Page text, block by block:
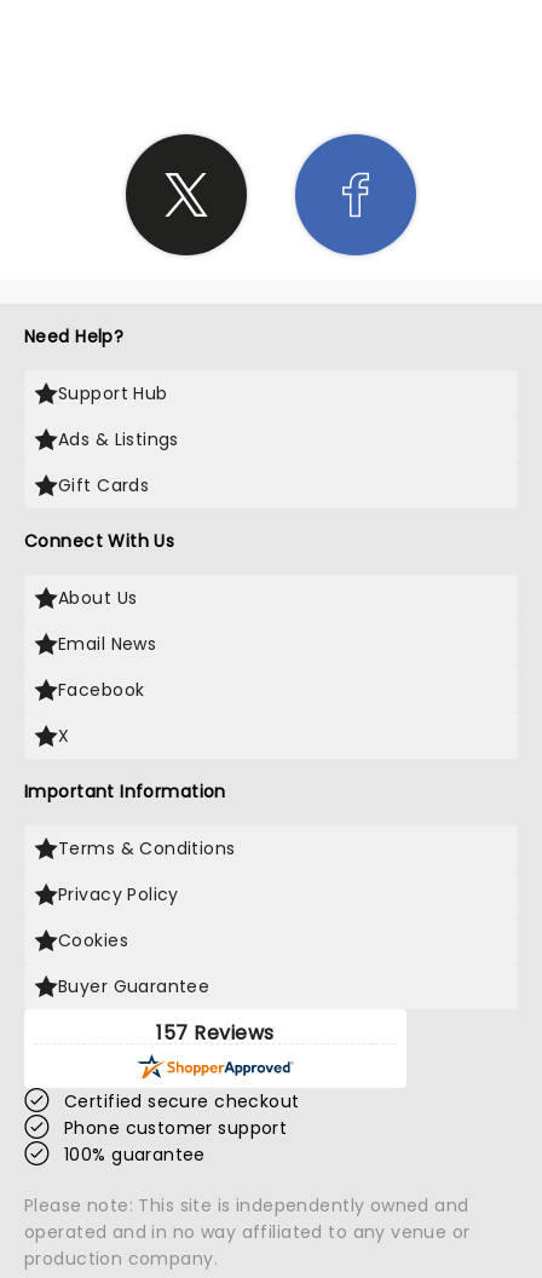
Need Help?
Support Hub
Ads & Listings
Gift Cards
Connect With Us
About Us
Email News
Facebook
X
Important Information
Terms & Conditions
Privacy Policy
Cookies
Buyer Guarantee
157 Reviews
Certified secure checkout
Phone customer support
100% guarantee
Please note: This site is independently owned and
operated and in no way affiliated to any venue or
production company.